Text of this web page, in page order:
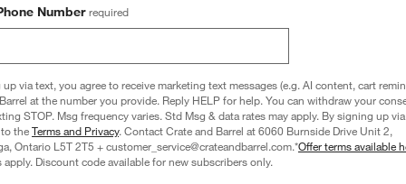
12" Stainless Steel Fry
Saucepan with Lid
Number required
via text, you agree to receive marketing text messages (e.g. AI content, cart
at the number you provide. Reply HELP for help. You can withdraw your
STOP. Msg frequency varies. Std Msg & data rates may apply. By signing up
theTerms and Privacy. Contact Crate and Barrel at 6060 Burnside Drive Unit 2,
Ontario L5T 2T5 + customer_service@crateandbarrel.com.*Offer terms available
apply. Discount code available for new subscribers only.